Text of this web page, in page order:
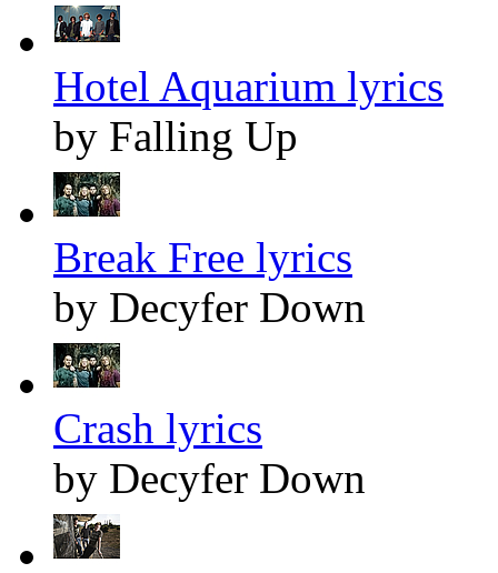
Hotel Aquarium lyrics
by Falling Up
Break Free lyrics
by Decyfer Down
Crash lyrics
by Decyfer Down